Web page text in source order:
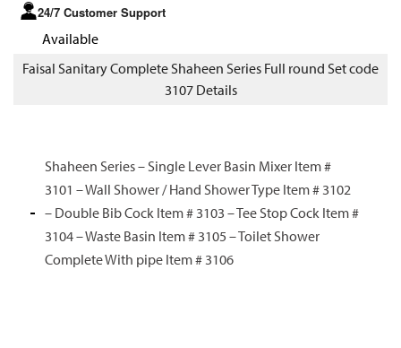
24/7 Customer Support
Available
Faisal Sanitary Complete Shaheen Series Full round Set code
3107 Details
Shaheen Series – Single Lever Basin Mixer Item #
3101 – Wall Shower / Hand Shower Type Item # 3102
– Double Bib Cock Item # 3103 – Tee Stop Cock Item #
3104 – Waste Basin Item # 3105 – Toilet Shower
Complete With pipe Item # 3106